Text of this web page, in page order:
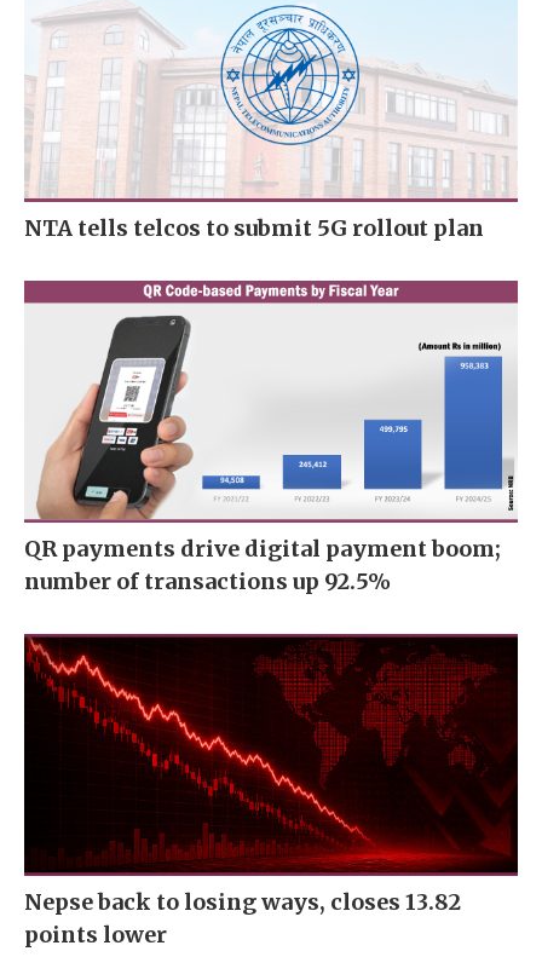
NTA tells telcos to submit 5G rollout plan
QR payments drive digital payment boom;
number of transactions up 92.5%
Nepse back to losing ways, closes 13.82
points lower